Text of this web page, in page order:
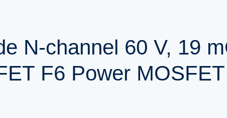
N-channel 60 V, 19
F6 Power